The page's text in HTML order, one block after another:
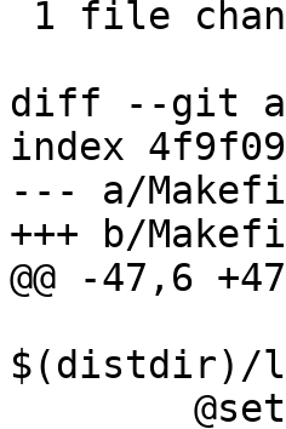
diff --git a/
index
--- a/
+++ b/
@@ -47,6
$(distdir)/